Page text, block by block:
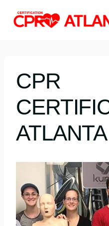
content
CPR
ATLANTA